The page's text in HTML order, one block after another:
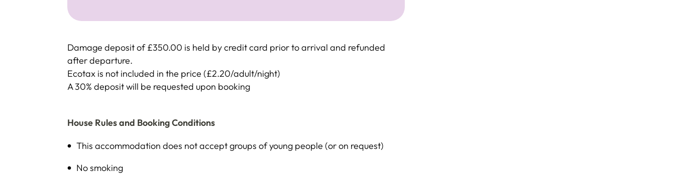
Damage deposit of £350.00 is held by credit card prior to arrival and refunded
after departure.
Ecotax is not included in the price (£2.20/adult/night)
A 30% deposit will be requested upon booking
House Rules and Booking Conditions
This accommodation does not accept groups of young people (or on request)
No smoking